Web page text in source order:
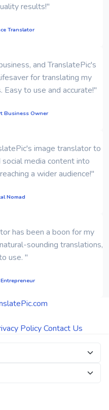
results!"
Translator
and TranslatePic's
for translating my
to use and accurate!"
Business Owner
image translator to
media content into
a wider audience!"
Nomad
has been a boon for my
sounding translations,
use. "
Policy Contact Us